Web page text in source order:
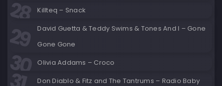
Killteq – Snack
David Guetta & Teddy Swims & Tones And I – Gone
Gone Gone
Olivia Addams – Croco
Don Diablo & Fitz and The Tantrums – Radio Baby